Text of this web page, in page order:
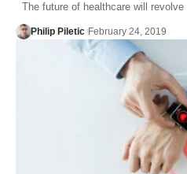
The future of healthcare will
Philip Piletic February 24, 2019